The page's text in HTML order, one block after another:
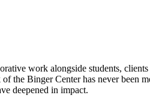
work alongside students,
the Binger Center has never been
deepened in impact.